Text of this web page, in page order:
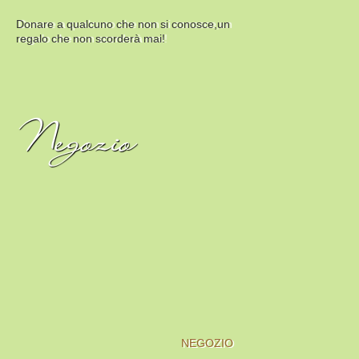
Donare a qualcuno che non si conosce,un
regalo che non scorderà mai!
Negozio
NEGOZIO